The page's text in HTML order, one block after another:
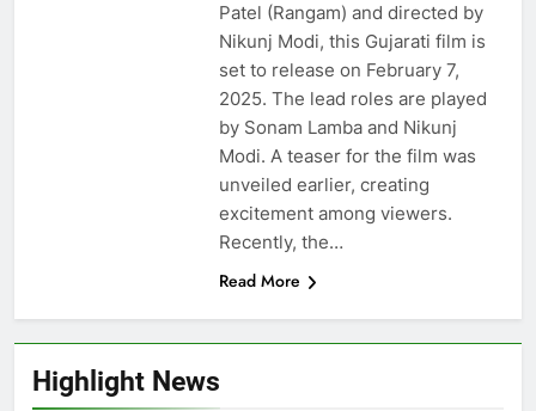
Highlight News
Patel (Rangam) and directed by
Nikunj Modi, this Gujarati film is
set to release on February 7,
2025. The lead roles are played
by Sonam Lamba and Nikunj
Modi. A teaser for the film was
unveiled earlier, creating
excitement among viewers.
Recently, the…
Read More